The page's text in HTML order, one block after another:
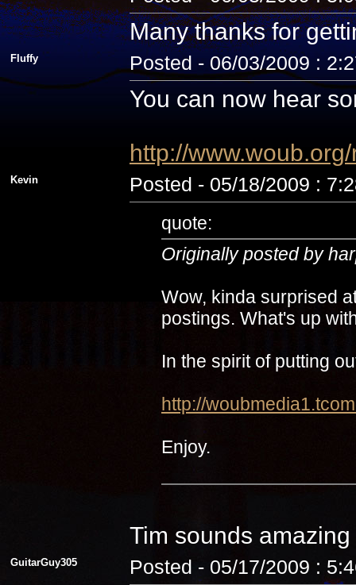
Many thanks for
Fluffy Posted - 06/03/2009 :
You can now hear
http://
Kevin Posted - 05/18/2009 :
quote:
Originally posted by
Wow, kinda surprised
postings. What's up
In the spirit of putting
http://
Enjoy.
Tim sounds amazing
GuitarGuy305 Posted - 05/17/2009 :